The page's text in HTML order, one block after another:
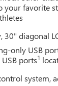
your favorite
30" diagonal
only USB
USB ports1
system,